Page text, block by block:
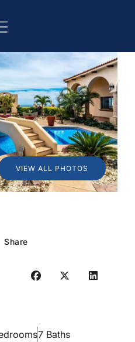
VIEW ALL PHOTOS
Share
7 Baths